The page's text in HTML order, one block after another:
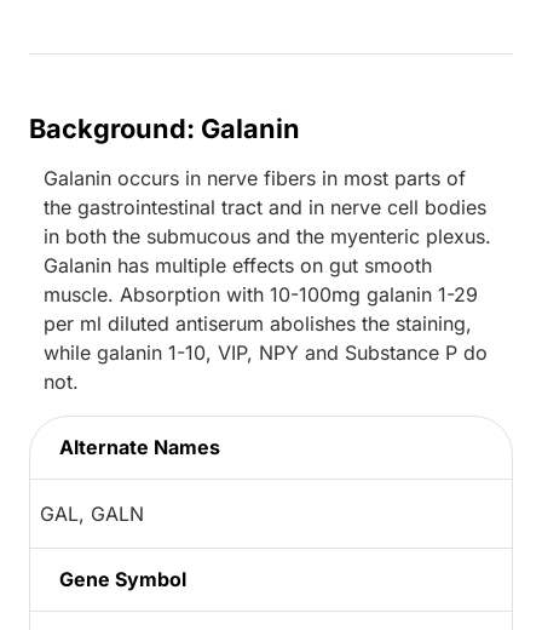
Background: Galanin
Galanin occurs in nerve fibers in most parts of
the gastrointestinal tract and in nerve cell bodies
in both the submucous and the myenteric plexus.
Galanin has multiple effects on gut smooth
muscle. Absorption with 10-100mg galanin 1-29
per ml diluted antiserum abolishes the staining,
while galanin 1-10, VIP, NPY and Substance P do
not.
Alternate Names
GAL, GALN
Gene Symbol